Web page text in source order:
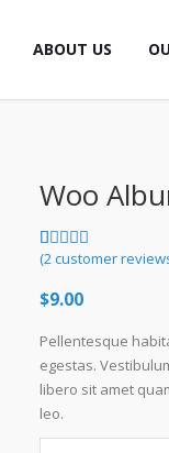
ABOUT US
Woo
Rated
5.00out
of 5 based
on
2
ratings
(2customer
$9.00
Pellentesque
egestas.
libero sit amet
leo.